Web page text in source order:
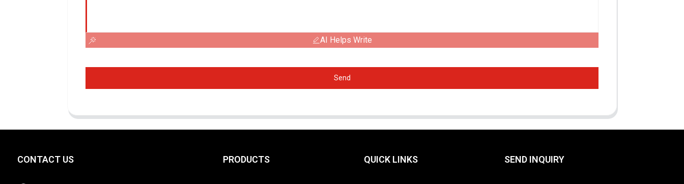
AI Helps Write
Send
CONTACT US PRODUCTS QUICK LINKS SEND INQUIRY